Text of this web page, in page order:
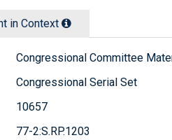
in Context
Congressional Committee
Congressional Serial Set
10657
77-2:S.RP.1203